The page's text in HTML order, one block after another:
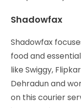
Shadowfax
Shadowfax
food and
like Swiggy,
Dehradun and
on this courier